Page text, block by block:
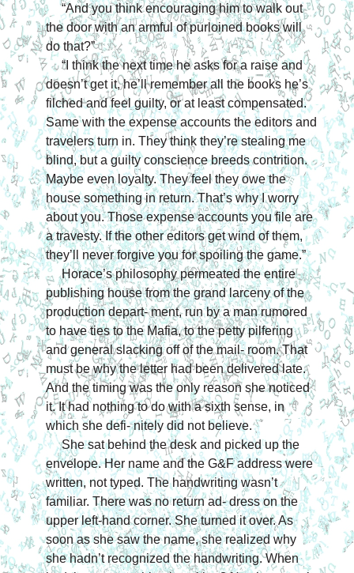
“And you think encouraging him to walk out
the door with an armful of purloined books will
do that?”
“I think the next time he asks for a raise and
doesn’t get it, he’ll remember all the books he’s
filched and feel guilty, or at least compensated.
Same with the expense accounts the editors and
travelers turn in. They think they’re stealing me
blind, but a guilty conscience breeds contrition.
Maybe even loyalty. They feel they owe the
house something in return. That’s why I worry
about you. Those expense accounts you file are
a travesty. If the other editors get wind of them,
they’ll never forgive you for spoiling the game.”
Horace’s philosophy permeated the entire
publishing house from the grand larceny of the
production depart- ment, run by a man rumored
to have ties to the Mafia, to the petty pilfering
and general slacking off of the mail- room. That
must be why the letter had been delivered late.
And the timing was the only reason she noticed
it. It had nothing to do with a sixth sense, in
which she defi- nitely did not believe.
She sat behind the desk and picked up the
envelope. Her name and the G&F address were
written, not typed. The handwriting wasn’t
familiar. There was no return ad- dress on the
upper left-hand corner. She turned it over. As
soon as she saw the name, she realized why
she hadn’t recognized the handwriting. When